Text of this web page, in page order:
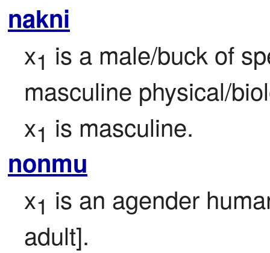
nakni
x1 is a male/buck of
masculine physical/
x1 is masculine.
nonmu
x1 is an agender
adult].